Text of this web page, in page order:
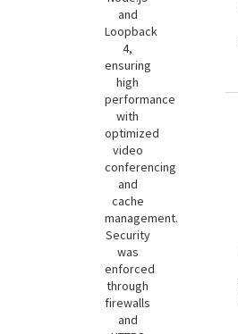
and
Loopback
4,
ensuring
high
performance
with
optimized
video
conferencing
and
cache
management.
Security
was
enforced
through
firewalls
and